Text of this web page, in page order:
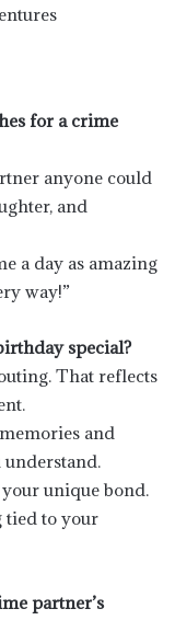
for a crime
anyone could
and
a day as amazing
way!”
special?
That reflects
and
unique bond.
tied to your
partner’s